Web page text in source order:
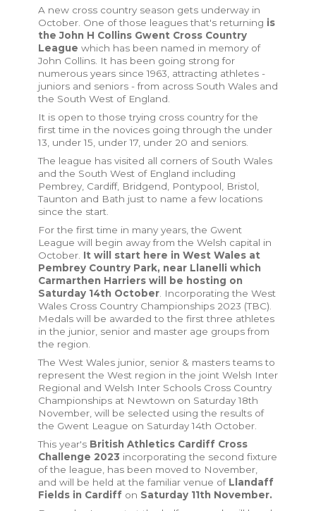
A new cross country season gets underway in
October. One of those leagues that's returning is
the John H Collins Gwent Cross Country
League which has been named in memory of
John Collins. It has been going strong for
numerous years since 1963, attracting athletes -
juniors and seniors - from across South Wales and
the South West of England.
It is open to those trying cross country for the
first time in the novices going through the under
13, under 15, under 17, under 20 and seniors.
The league has visited all corners of South Wales
and the South West of England including
Pembrey, Cardiff, Bridgend, Pontypool, Bristol,
Taunton and Bath just to name a few locations
since the start.
For the first time in many years, the Gwent
League will begin away from the Welsh capital in
October. It will start here in West Wales at
Pembrey Country Park, near Llanelli which
Carmarthen Harriers will be hosting on
Saturday 14th October. Incorporating the West
Wales Cross Country Championships 2023 (TBC).
Medals will be awarded to the first three athletes
in the junior, senior and master age groups from
the region.
The West Wales junior, senior & masters teams to
represent the West region in the joint Welsh Inter
Regional and Welsh Inter Schools Cross Country
Championships at Newtown on Saturday 18th
November, will be selected using the results of
the Gwent League on Saturday 14th October.
This year's British Athletics Cardiff Cross
Challenge 2023 incorporating the second fixture
of the league, has been moved to November,
and will be held at the familiar venue of Llandaff
Fields in Cardiffon Saturday 11th November.